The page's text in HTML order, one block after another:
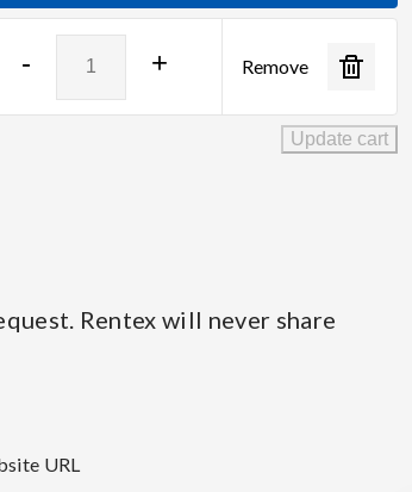
-
XJ95x8.6B
quantity
+ Remove
Update cart
Rentex will never share
URL